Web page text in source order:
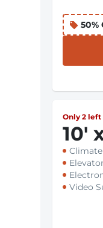
50%
Only 2 left
10'
Video